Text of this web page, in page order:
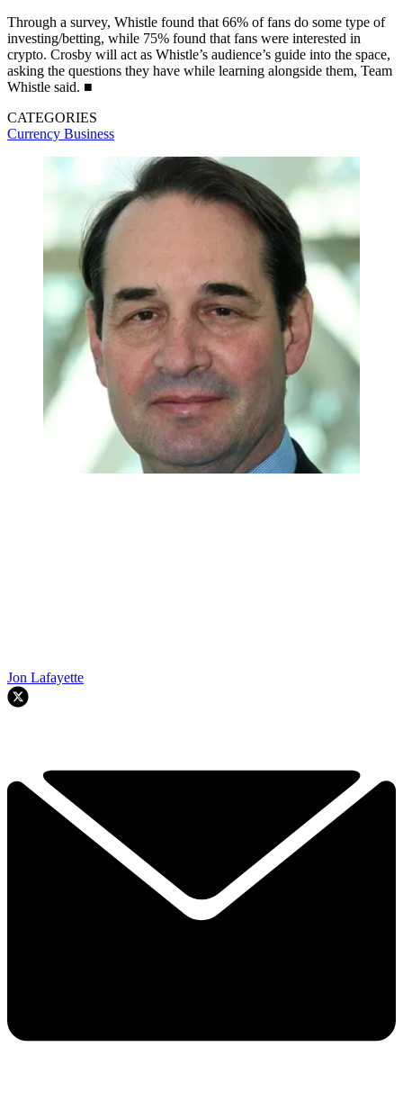
Through a survey, Whistle found that 66% of fans do some type of
investing/betting, while 75% found that fans were interested in
crypto. Crosby will act as Whistle’s audience’s guide into the space,
asking the questions they have while learning alongside them, Team
Whistle said. ■
CATEGORIES
Currency Business
Jon Lafayette